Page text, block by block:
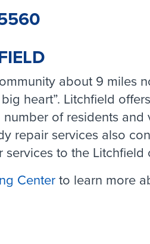
about 9 miles
heart”. Litchfield
of residents and
repair services also
to the Litchfield
Centerto learn more